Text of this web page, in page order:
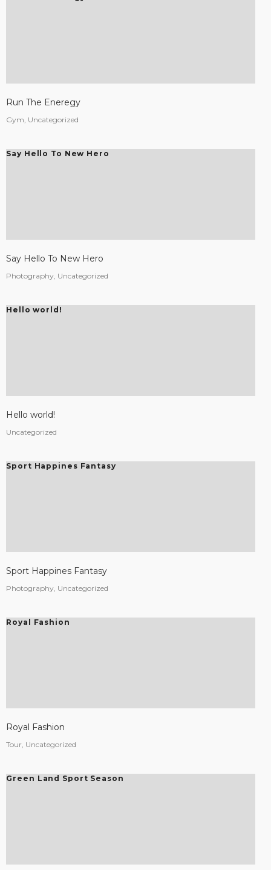
Run The Eneregy
Gym, Uncategorized
Say Hello To New Hero
Say Hello To New Hero
Photography, Uncategorized
Hello world!
Hello world!
Uncategorized
Sport Happines Fantasy
Sport Happines Fantasy
Photography, Uncategorized
Royal Fashion
Royal Fashion
Tour, Uncategorized
Green Land Sport Season